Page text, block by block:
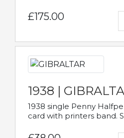
£175.00
1938 |
1938 single Penny
card with printers band.